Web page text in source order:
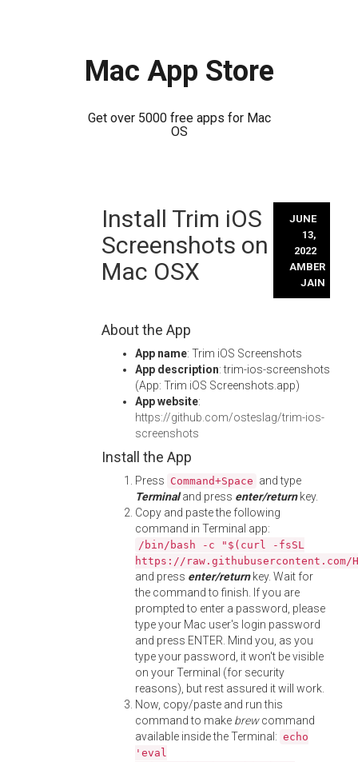
Mac App Store
Get over 5000 free apps for Mac
OS
Install Trim iOS
Screenshots on
Mac OSX
JUNE
13,
2022
AMBER
JAIN
About the App
App name: Trim iOS Screenshots
App description: trim-ios-screenshots
(App: Trim iOS Screenshots.app)
App website:
https://github.com/osteslag/trim-ios-
screenshots
Install the App
Press Command+Space and type
Terminaland press enter/returnkey.
Copy and paste the following
command in Terminal app:
/bin/bash -c "$(curl -fsSL
https://
and press enter/returnkey. Wait for
the command to finish. If you are
prompted to enter a password, please
type your Mac user's login password
and press ENTER. Mind you, as you
type your password, it won't be visible
on your Terminal (for security
reasons), but rest assured it will work.
Now, copy/paste and run this
command to make brewcommand
available inside the Terminal: echo
'eval